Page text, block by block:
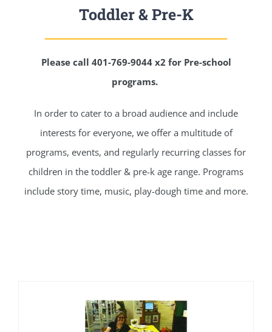
Toddler & Pre-K
Please call 401-769-9044 x2 for Pre-school
programs.
In order to cater to a broad audience and include
interests for everyone, we offer a multitude of
programs, events, and regularly recurring classes for
children in the toddler & pre-k age range. Programs
include story time, music, play-dough time and more.